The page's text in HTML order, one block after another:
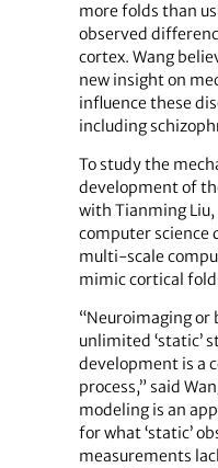
more folds than
observed
cortex. Wang
new insight on
influence these
including
To study the
development of
with Tianming
computer science
multi-scale
mimic cortical
“Neuroimaging
unlimited ‘static’
development is a
process,” said
modeling is an
for what ‘static’
measurements